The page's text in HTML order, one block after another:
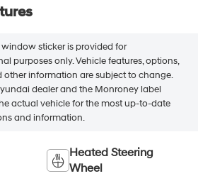
sticker is provided for
purposes only. Vehicle features, options,
other information are subject to change.
dealer and the Monroney label
actual vehicle for the most up-to-date
and information.
Heated Steering
Wheel